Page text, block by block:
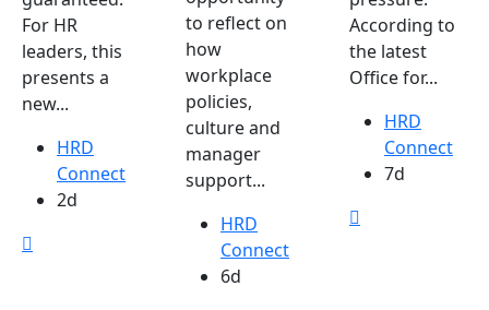
For HR
leaders, this
presents a
new...
HRD
Connect
2d
to reflect on
how
workplace
policies,
culture and
manager
support...
HRD
Connect
6d
According to
the latest
Office for...
HRD
Connect
7d